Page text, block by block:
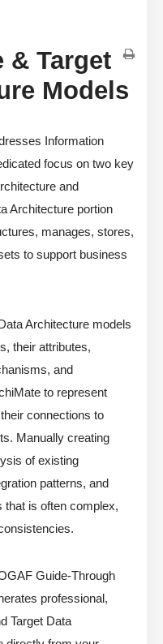
& Target
Models
Information
focus on two key
and
Architecture portion
manages, stores,
to support business
Architecture models
their attributes,
and
to represent
connections to
Manually creating
of existing
patterns, and
is often complex,
Guide-Through
professional,
Target Data